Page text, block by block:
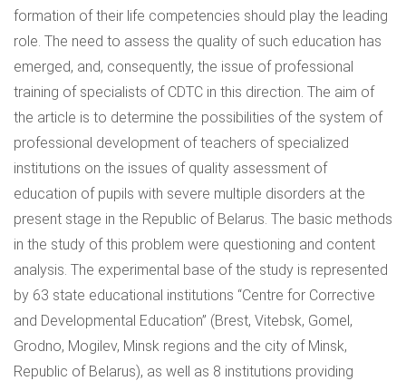
formation of their life competencies should play the leading
role. The need to assess the quality of such education has
emerged, and, consequently, the issue of professional
training of specialists of CDTC in this direction. The aim of
the article is to determine the possibilities of the system of
professional development of teachers of specialized
institutions on the issues of quality assessment of
education of pupils with severe multiple disorders at the
present stage in the Republic of Belarus. The basic methods
in the study of this problem were questioning and content
analysis. The experimental base of the study is represented
by 63 state educational institutions “Centre for Corrective
and Developmental Education” (Brest, Vitebsk, Gomel,
Grodno, Mogilev, Minsk regions and the city of Minsk,
Republic of Belarus), as well as 8 institutions providing